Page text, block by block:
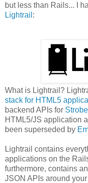
but less than Rails... I
Lightrail :
What is Lightrail?
stack for HTML5
backend APIs for
HTML5/JS application
been superseded by
Lightrail contains
applications on the
furthermore, contains
JSON APIs around